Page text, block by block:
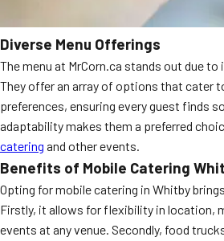
Diverse Menu Offerings
The menu at MrCorn.ca stands out due
They offer an array of options that cater
preferences, ensuring every guest finds
adaptability makes them a preferred
catering and other events.
Benefits of Mobile Catering
Opting for mobile catering in Whitby
Firstly, it allows for flexibility in location,
events at any venue. Secondly, food